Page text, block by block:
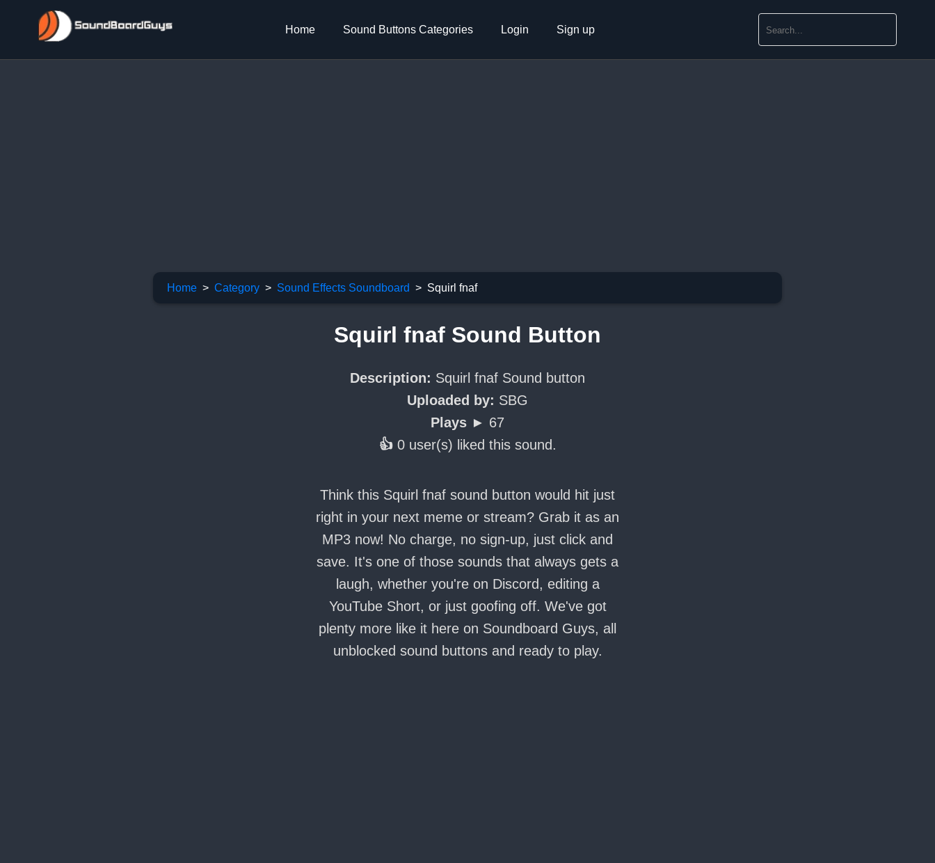
Home Sound Buttons Categories Login Sign up
Home Category Sound Effects Soundboard Squirl fnaf
Squirl fnaf Sound Button
Description: Squirl fnaf Sound button
Uploaded by: SBG
Plays ► 67
👍 0 user(s) liked this sound.
Think this Squirl fnaf sound button would hit just
right in your next meme or stream? Grab it as an
MP3 now! No charge, no sign-up, just click and
save. It's one of those sounds that always gets a
laugh, whether you're on Discord, editing a
YouTube Short, or just goofing off. We've got
plenty more like it here on Soundboard Guys, all
unblocked sound buttons and ready to play.